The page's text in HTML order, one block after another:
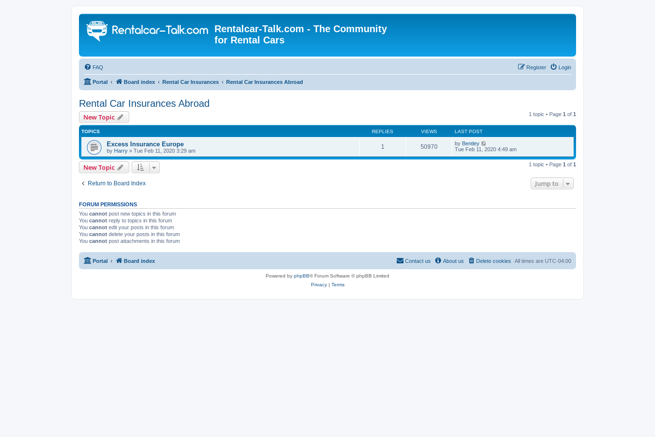
Rentalcar-Talk.com - The Community
for Rental Cars
FAQ Login
Register
Portal Board index Rental Car Insurances Rental Car Insurances Abroad
Rental Car Insurances Abroad
New Topic 1 topic • Page 1 of 1
TOPICS REPLIES VIEWS LAST POST
Excess Insurance Europe
by Harry » Tue Feb 11, 2020 3:29 am
1 50970 by Bentley
Tue Feb 11, 2020 4:49 am
New Topic 1 topic • Page 1 of 1
Return to Board Index Jump to
FORUM PERMISSIONS
You cannot post new topics in this forum
You cannot reply to topics in this forum
You cannot edit your posts in this forum
You cannot delete your posts in this forum
You cannot post attachments in this forum
Portal Board index All times are UTC-04:00
Delete cookies
About us
Contact us
Powered by phpBB® Forum Software © phpBB Limited
Privacy| Terms